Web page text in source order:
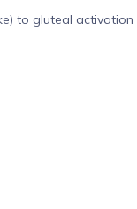
to gluteal activation